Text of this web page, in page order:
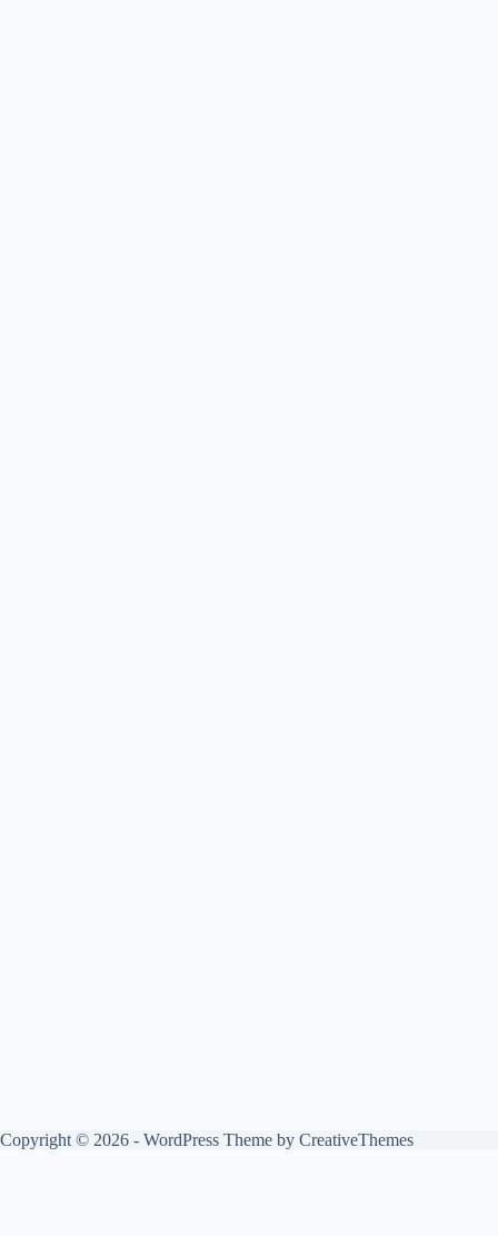
Copyright © 2026 - WordPress Theme by CreativeThemes